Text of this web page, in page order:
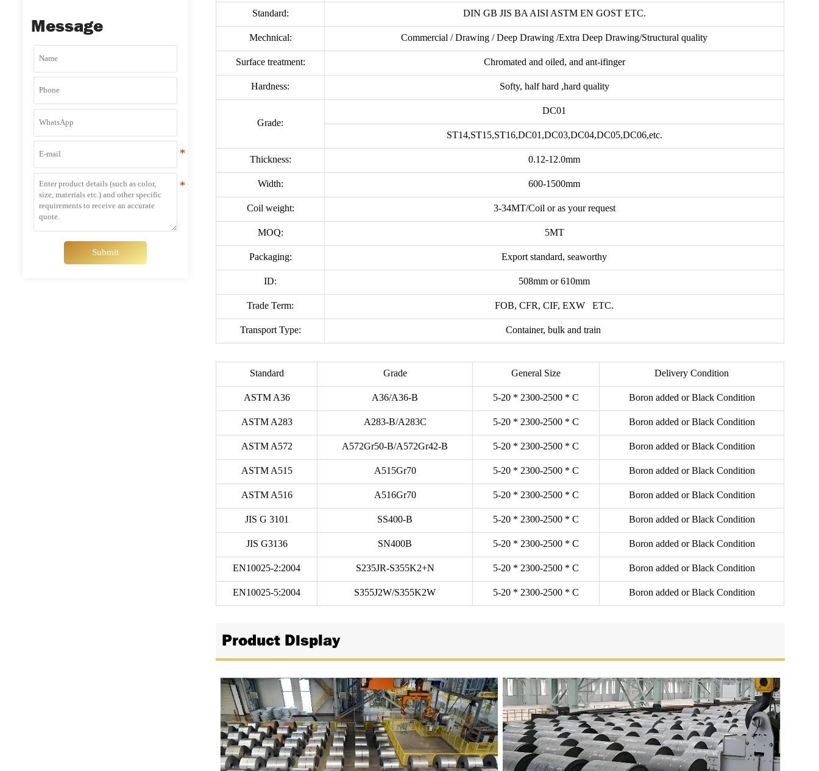
Message
Submit
Standard: DIN GB JIS BA AISI ASTM EN GOST ETC.
Mechnical: Commercial / Drawing / Deep Drawing /Extra Deep Drawing/Structural quality
Surface treatment: Chromated and oiled, and ant-ifinger
Hardness: Softy, half hard ,hard quality
Grade:
DC01
ST14,ST15,ST16,DC01,DC03,DC04,DC05,DC06,etc.
Thickness: 0.12-12.0mm
Width: 600-1500mm
Coil weight: 3-34MT/Coil or as your request
MOQ: 5MT
Packaging: Export standard, seaworthy
ID: 508mm or 610mm
Trade Term: FOB, CFR, CIF, EXW ETC.
Transport Type: Container, bulk and train
Standard Grade General Size Delivery Condition
ASTM A36 A36/A36-B 5-20 * 2300-2500 * C Boron added or Black Condition
ASTM A283 A283-B/A283C 5-20 * 2300-2500 * C Boron added or Black Condition
ASTM A572 A572Gr50-B/A572Gr42-B 5-20 * 2300-2500 * C Boron added or Black Condition
ASTM A515 A515Gr70 5-20 * 2300-2500 * C Boron added or Black Condition
ASTM A516 A516Gr70 5-20 * 2300-2500 * C Boron added or Black Condition
JIS G 3101 SS400-B 5-20 * 2300-2500 * C Boron added or Black Condition
JIS G3136 SN400B 5-20 * 2300-2500 * C Boron added or Black Condition
EN10025-2:2004 S235JR-S355K2+N 5-20 * 2300-2500 * C Boron added or Black Condition
EN10025-5:2004 S355J2W/S355K2W 5-20 * 2300-2500 * C Boron added or Black Condition
Product Display